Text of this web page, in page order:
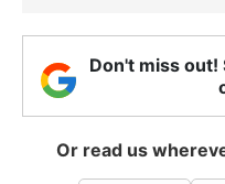
Don't miss
Or read us